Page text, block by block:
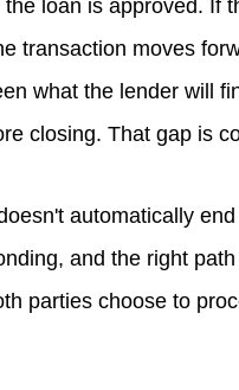
loan is approved. If
transaction moves
what the lender will
closing. That gap is
automatically
and the right
parties choose to